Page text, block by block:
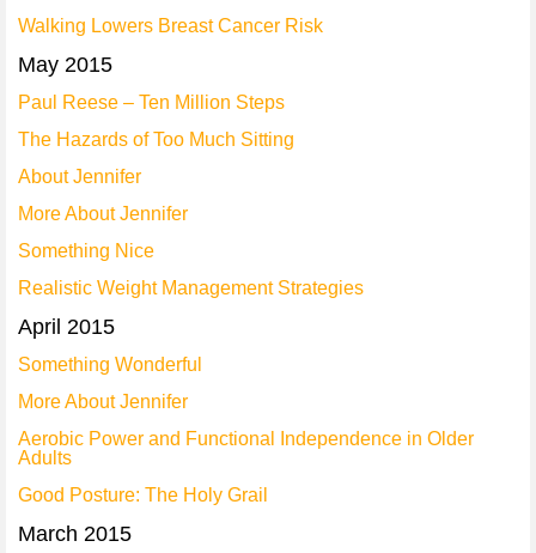
Walking Lowers Breast Cancer Risk
May 2015
Paul Reese – Ten Million Steps
The Hazards of Too Much Sitting
About Jennifer
More About Jennifer
Something Nice
Realistic Weight Management Strategies
April 2015
Something Wonderful
More About Jennifer
Aerobic Power and Functional Independence in Older
Adults
Good Posture: The Holy Grail
March 2015